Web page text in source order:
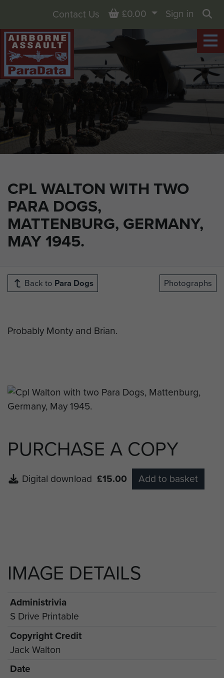
CPL WALTON WITH TWO
PARA DOGS,
MATTENBURG, GERMANY,
MAY 1945.
Contact Us Basket
£0.00
Sign in
Back to Para Dogs Photographs
Probably Monty and Brian.
PURCHASE A COPY
Digital download £15.00 Add to basket
IMAGE DETAILS
Administrivia
S Drive Printable
Copyright Credit
Jack Walton
Date